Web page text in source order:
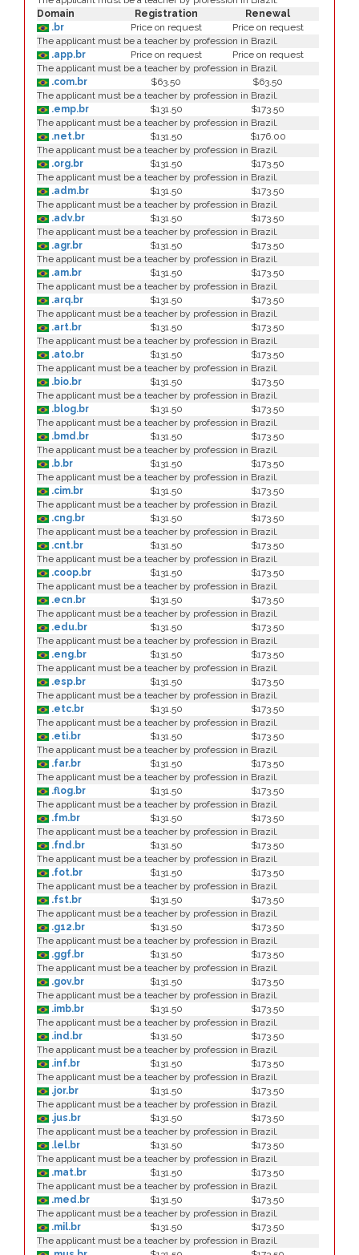
Domain
Registration
Renewal
.br
Price on request
Price on request
The applicant must be a teacher by profession in Brazil.
.app.br
Price on request
Price on request
The applicant must be a teacher by profession in Brazil.
.com.br
$63.50
$63.50
The applicant must be a teacher by profession in Brazil.
.emp.br
$131.50
$173.50
The applicant must be a teacher by profession in Brazil.
.net.br
$131.50
$176.00
The applicant must be a teacher by profession in Brazil.
.org.br
$131.50
$173.50
The applicant must be a teacher by profession in Brazil.
.adm.br
$131.50
$173.50
The applicant must be a teacher by profession in Brazil.
.adv.br
$131.50
$173.50
The applicant must be a teacher by profession in Brazil.
.agr.br
$131.50
$173.50
The applicant must be a teacher by profession in Brazil.
.am.br
$131.50
$173.50
The applicant must be a teacher by profession in Brazil.
.arq.br
$131.50
$173.50
The applicant must be a teacher by profession in Brazil.
.art.br
$131.50
$173.50
The applicant must be a teacher by profession in Brazil.
.ato.br
$131.50
$173.50
The applicant must be a teacher by profession in Brazil.
.bio.br
$131.50
$173.50
The applicant must be a teacher by profession in Brazil.
.blog.br
$131.50
$173.50
The applicant must be a teacher by profession in Brazil.
.bmd.br
$131.50
$173.50
The applicant must be a teacher by profession in Brazil.
.b.br
$131.50
$173.50
The applicant must be a teacher by profession in Brazil.
.cim.br
$131.50
$173.50
The applicant must be a teacher by profession in Brazil.
.cng.br
$131.50
$173.50
The applicant must be a teacher by profession in Brazil.
.cnt.br
$131.50
$173.50
The applicant must be a teacher by profession in Brazil.
.coop.br
$131.50
$173.50
The applicant must be a teacher by profession in Brazil.
.ecn.br
$131.50
$173.50
The applicant must be a teacher by profession in Brazil.
.edu.br
$131.50
$173.50
The applicant must be a teacher by profession in Brazil.
.eng.br
$131.50
$173.50
The applicant must be a teacher by profession in Brazil.
.esp.br
$131.50
$173.50
The applicant must be a teacher by profession in Brazil.
.etc.br
$131.50
$173.50
The applicant must be a teacher by profession in Brazil.
.eti.br
$131.50
$173.50
The applicant must be a teacher by profession in Brazil.
.far.br
$131.50
$173.50
The applicant must be a teacher by profession in Brazil.
.flog.br
$131.50
$173.50
The applicant must be a teacher by profession in Brazil.
.fm.br
$131.50
$173.50
The applicant must be a teacher by profession in Brazil.
.fnd.br
$131.50
$173.50
The applicant must be a teacher by profession in Brazil.
.fot.br
$131.50
$173.50
The applicant must be a teacher by profession in Brazil.
.fst.br
$131.50
$173.50
The applicant must be a teacher by profession in Brazil.
.g12.br
$131.50
$173.50
The applicant must be a teacher by profession in Brazil.
.ggf.br
$131.50
$173.50
The applicant must be a teacher by profession in Brazil.
.gov.br
$131.50
$173.50
The applicant must be a teacher by profession in Brazil.
.imb.br
$131.50
$173.50
The applicant must be a teacher by profession in Brazil.
.ind.br
$131.50
$173.50
The applicant must be a teacher by profession in Brazil.
.inf.br
$131.50
$173.50
The applicant must be a teacher by profession in Brazil.
.jor.br
$131.50
$173.50
The applicant must be a teacher by profession in Brazil.
.jus.br
$131.50
$173.50
The applicant must be a teacher by profession in Brazil.
.lel.br
$131.50
$173.50
The applicant must be a teacher by profession in Brazil.
.mat.br
$131.50
$173.50
The applicant must be a teacher by profession in Brazil.
.med.br
$131.50
$173.50
The applicant must be a teacher by profession in Brazil.
.mil.br
$131.50
$173.50
The applicant must be a teacher by profession in Brazil.